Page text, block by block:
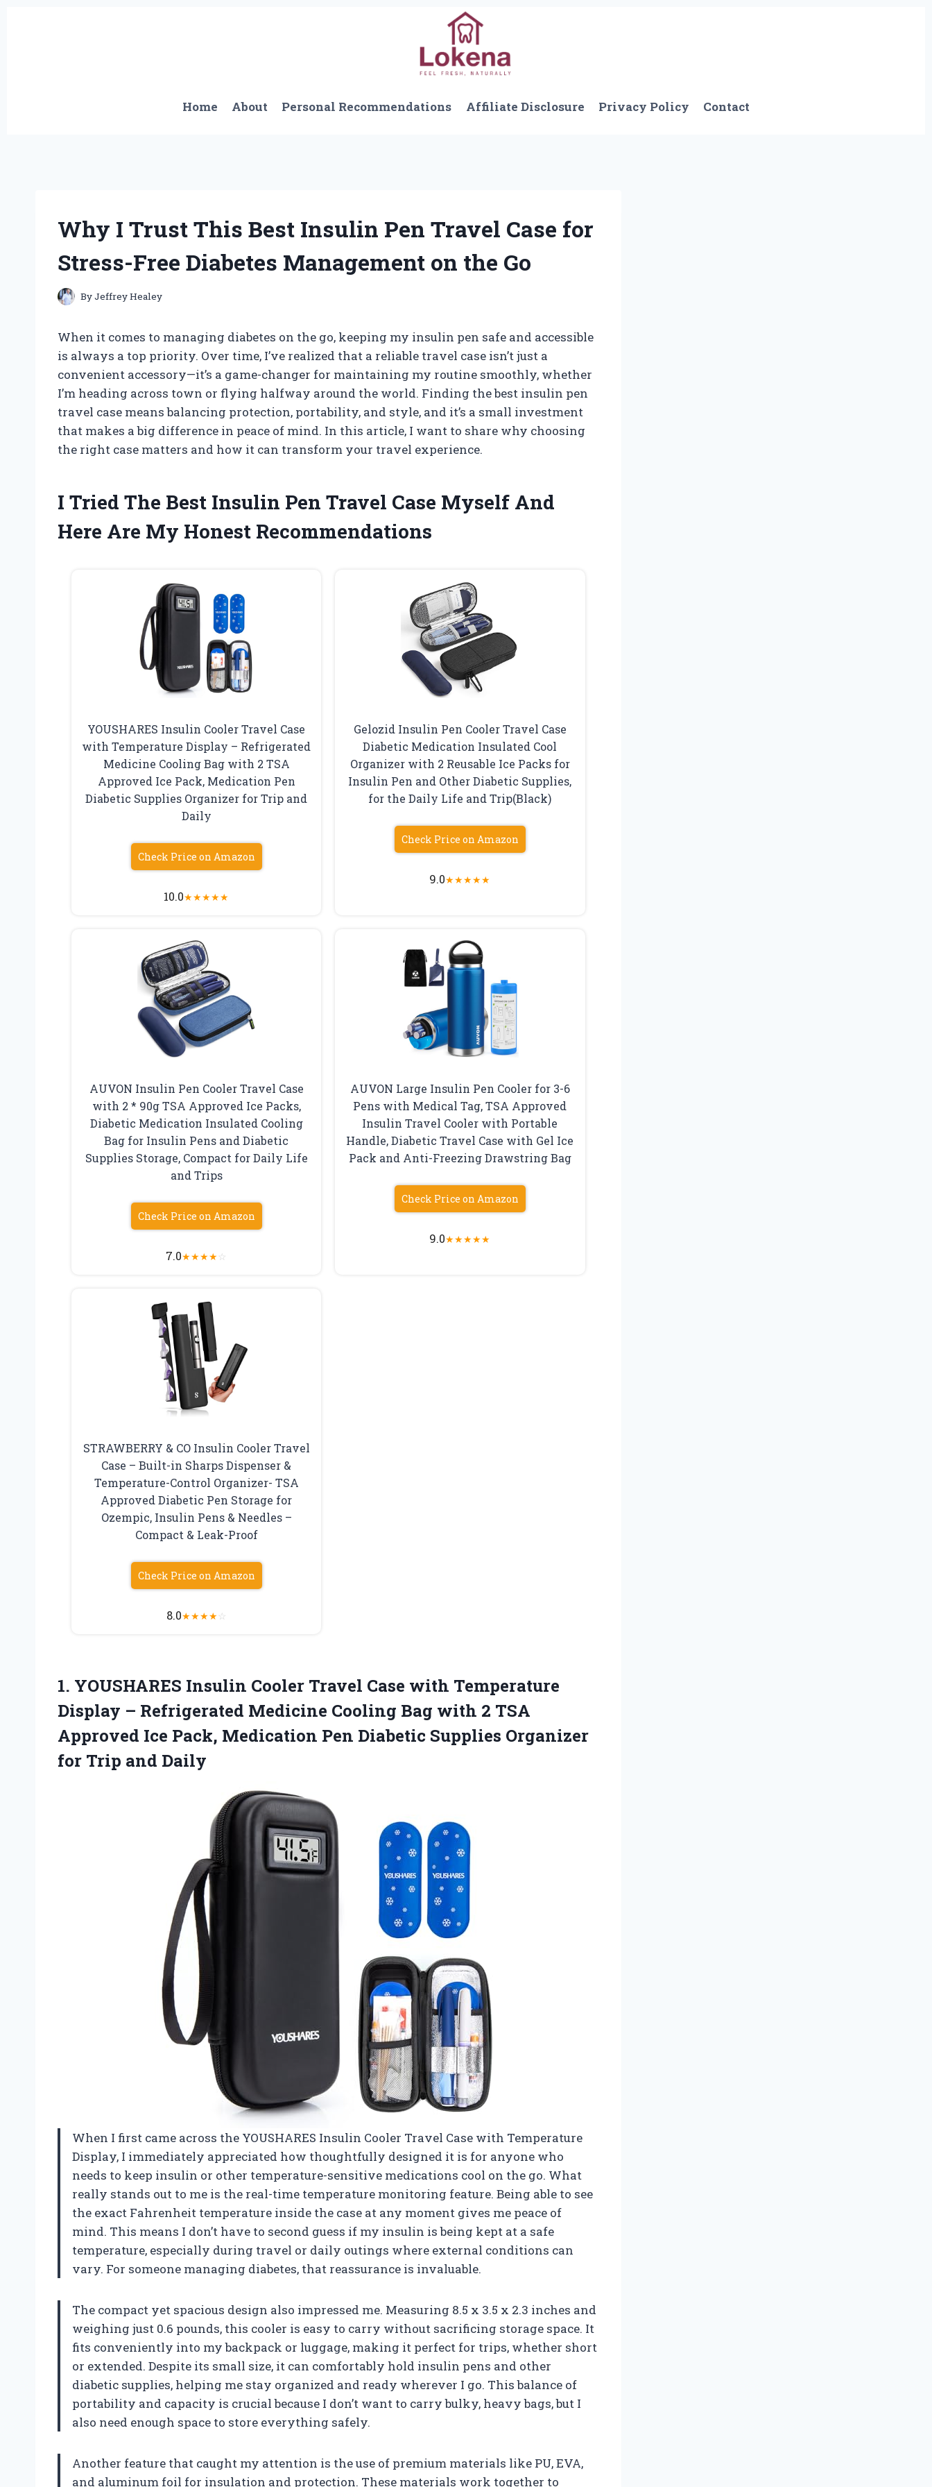
Home About Personal Recommendations Affiliate Disclosure Privacy Policy Contact
Why I Trust This Best Insulin Pen Travel Case for
Stress-Free Diabetes Management on the Go
ByJeffrey Healey
When it comes to managing diabetes on the go, keeping my insulin pen safe and accessible
is always a top priority. Over time, I’ve realized that a reliable travel case isn’t just a
convenient accessory—it’s a game-changer for maintaining my routine smoothly, whether
I’m heading across town or flying halfway around the world. Finding the best insulin pen
travel case means balancing protection, portability, and style, and it’s a small investment
that makes a big difference in peace of mind. In this article, I want to share why choosing
the right case matters and how it can transform your travel experience.
I Tried The Best Insulin Pen Travel Case Myself And
Here Are My Honest Recommendations
YOUSHARES Insulin Cooler Travel Case
with Temperature Display – Refrigerated
Medicine Cooling Bag with 2 TSA
Approved Ice Pack, Medication Pen
Diabetic Supplies Organizer for Trip and
Daily
Check Price on Amazon
10.0★★★★★
Gelozid Insulin Pen Cooler Travel Case
Diabetic Medication Insulated Cool
Organizer with 2 Reusable Ice Packs for
Insulin Pen and Other Diabetic Supplies,
for the Daily Life and Trip(Black)
Check Price on Amazon
9.0★★★★★
AUVON Insulin Pen Cooler Travel Case
with 2 * 90g TSA Approved Ice Packs,
Diabetic Medication Insulated Cooling
Bag for Insulin Pens and Diabetic
Supplies Storage, Compact for Daily Life
and Trips
Check Price on Amazon
7.0★★★★☆
AUVON Large Insulin Pen Cooler for 3-6
Pens with Medical Tag, TSA Approved
Insulin Travel Cooler with Portable
Handle, Diabetic Travel Case with Gel Ice
Pack and Anti-Freezing Drawstring Bag
Check Price on Amazon
9.0★★★★★
STRAWBERRY & CO Insulin Cooler Travel
Case – Built-in Sharps Dispenser &
Temperature-Control Organizer- TSA
Approved Diabetic Pen Storage for
Ozempic, Insulin Pens & Needles –
Compact & Leak-Proof
Check Price on Amazon
8.0★★★★☆
1. YOUSHARES Insulin Cooler Travel Case with Temperature
Display – Refrigerated Medicine Cooling Bag with 2 TSA
Approved Ice Pack, Medication Pen Diabetic Supplies Organizer
for Trip and Daily
When I first came across the YOUSHARES Insulin Cooler Travel Case with Temperature
Display, I immediately appreciated how thoughtfully designed it is for anyone who
needs to keep insulin or other temperature-sensitive medications cool on the go. What
really stands out to me is the real-time temperature monitoring feature. Being able to see
the exact Fahrenheit temperature inside the case at any moment gives me peace of
mind. This means I don’t have to second guess if my insulin is being kept at a safe
temperature, especially during travel or daily outings where external conditions can
vary. For someone managing diabetes, that reassurance is invaluable.
The compact yet spacious design also impressed me. Measuring 8.5 x 3.5 x 2.3 inches and
weighing just 0.6 pounds, this cooler is easy to carry without sacrificing storage space. It
fits conveniently into my backpack or luggage, making it perfect for trips, whether short
or extended. Despite its small size, it can comfortably hold insulin pens and other
diabetic supplies, helping me stay organized and ready wherever I go. This balance of
portability and capacity is crucial because I don’t want to carry bulky, heavy bags, but I
also need enough space to store everything safely.
Another feature that caught my attention is the use of premium materials like PU, EVA,
and aluminum foil for insulation and protection. These materials work together to